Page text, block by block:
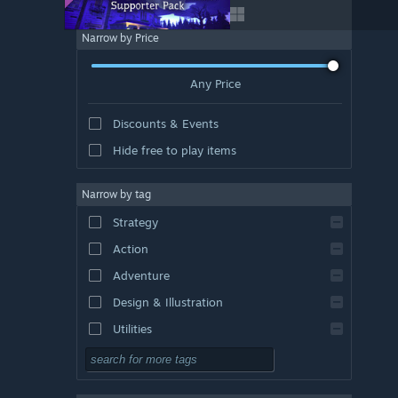
Narrow by Price
Any Price
Discounts & Events
Hide free to play items
Narrow by tag
Strategy
Action
Adventure
Design & Illustration
Utilities
Free to Play